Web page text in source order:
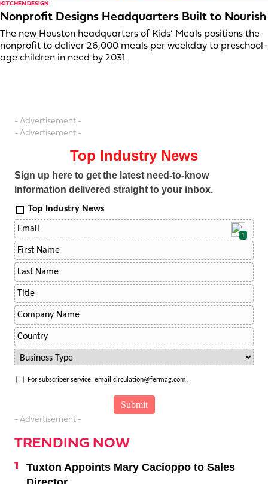
KITCHEN DESIGN
Nonprofit Designs Headquarters Built to Nourish
The new Houston headquarters of Kids’ Meals positions the
nonprofit to deliver 26,000 meals per weekday to preschool-
age children in need by 2031.
- Advertisement -
- Advertisement -
Top Industry News
Sign up here to get the latest need-to-know
information delivered straight to your inbox.
Top Industry News
1
For subscriber service, email circulation@fermag.com.
- Advertisement -
TRENDING NOW
Tuxton Appoints Mary Cacioppo to Sales